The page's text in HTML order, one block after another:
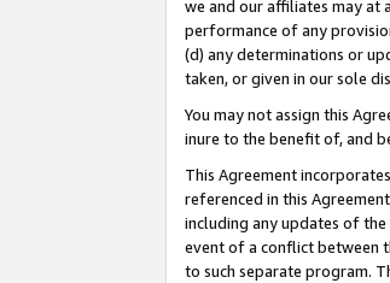
we and our affiliates may at
performance of any
(d) any determinations or
taken, or given in our sole
You may not assign this
inure to the benefit of, and
This Agreement
referenced in this
including any updates of
event of a conflict between
to such separate program.